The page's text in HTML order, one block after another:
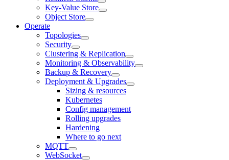
Key-Value Store
Object Store
Operate
Topologies
Security
Clustering & Replication
Monitoring & Observability
Backup & Recovery
Deployment & Upgrades
Sizing & resources
Kubernetes
Config management
Rolling upgrades
Hardening
Where to go next
MQTT
WebSocket